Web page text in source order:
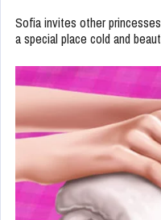
Sofia invites other
a special place cold and